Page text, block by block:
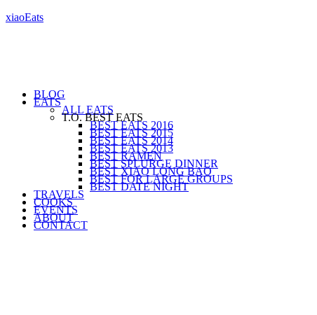
xiaoEats
BLOG
EATS
ALL EATS
T.O. BEST EATS
BEST EATS 2016
BEST EATS 2015
BEST EATS 2014
BEST EATS 2013
BEST RAMEN
BEST SPLURGE DINNER
BEST XIAO LONG BAO
BEST FOR LARGE GROUPS
BEST DATE NIGHT
TRAVELS
COOKS
EVENTS
ABOUT
CONTACT